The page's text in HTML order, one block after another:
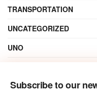
Subscribe to our
TRANSPORTATION
UNCATEGORIZED
UNO
ZAIN